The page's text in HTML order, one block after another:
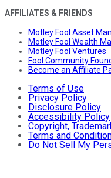
AFFILIATES & FRIENDS
Motley Fool Asset
Motley Fool Wealth
Motley Fool Ventures
Fool Community
Become an Affiliate
Terms of Use
Privacy Policy
Disclosure Policy
Accessibility Policy
Copyright,
Terms and
Do Not Sell My